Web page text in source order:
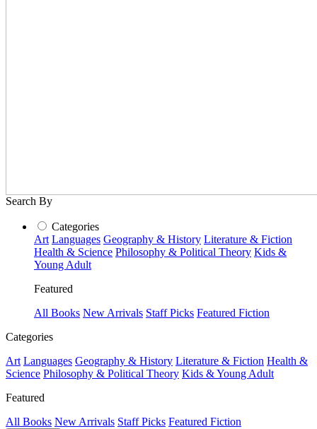
Search By
Categories
Art Languages Geography & History Literature & Fiction
Health & Science Philosophy & Political Theory Kids &
Young Adult
Featured
All Books New Arrivals Staff Picks Featured Fiction
Categories
Art Languages Geography & History Literature & Fiction Health &
Science Philosophy & Political Theory Kids & Young Adult
Featured
All Books New Arrivals Staff Picks Featured Fiction